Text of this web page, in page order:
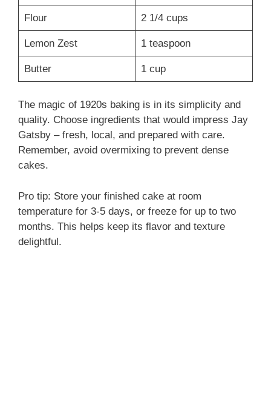
Flour 2 1/4 cups
Lemon Zest 1 teaspoon
Butter 1 cup
The magic of 1920s baking is in its simplicity and
quality. Choose ingredients that would impress Jay
Gatsby – fresh, local, and prepared with care.
Remember, avoid overmixing to prevent dense
cakes.
Pro tip: Store your finished cake at room
temperature for 3-5 days, or freeze for up to two
months. This helps keep its flavor and texture
delightful.